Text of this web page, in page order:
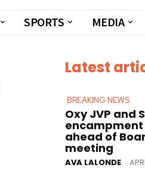
SPORTS MEDIA
Latest
BREAKING NEWS
Oxy JVP and
ahead of
meeting
AVA LALONDE -